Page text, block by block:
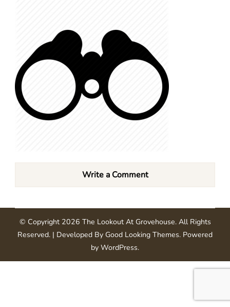
Write a Comment
© Copyright 2026 The Lookout At Grovehouse. All Rights
Reserved. | Developed By Good Looking Themes. Powered
by WordPress.